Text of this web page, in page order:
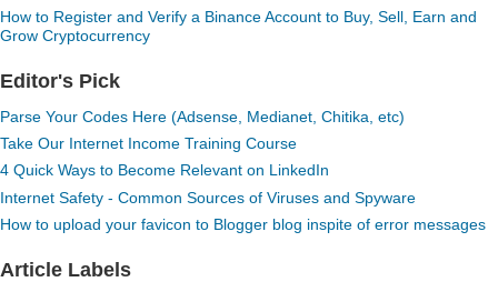
How to Register and Verify a Binance Account to Buy, Sell, Earn and
Grow Cryptocurrency
Editor's Pick
Parse Your Codes Here (Adsense, Medianet, Chitika, etc)
Take Our Internet Income Training Course
4 Quick Ways to Become Relevant on LinkedIn
Internet Safety - Common Sources of Viruses and Spyware
How to upload your favicon to Blogger blog inspite of error messages
Article Labels